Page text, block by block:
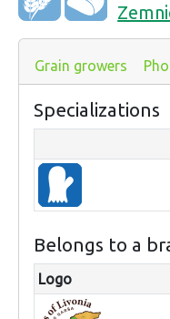
Grain growers
Specializations
Belongs to a
Logo